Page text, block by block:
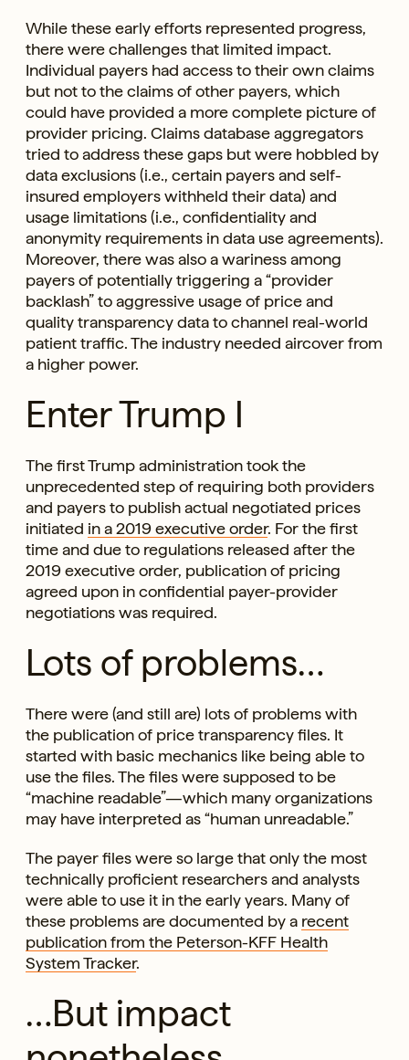
While these early efforts represented progress,
there were challenges that limited impact.
Individual payers had access to their own claims
but not to the claims of other payers, which
could have provided a more complete picture of
provider pricing. Claims database aggregators
tried to address these gaps but were hobbled by
data exclusions (i.e., certain payers and self-
insured employers withheld their data) and
usage limitations (i.e., confidentiality and
anonymity requirements in data use agreements).
Moreover, there was also a wariness among
payers of potentially triggering a “provider
backlash” to aggressive usage of price and
quality transparency data to channel real-world
patient traffic. The industry needed aircover from
a higher power.
Enter Trump I
The first Trump administration took the
unprecedented step of requiring both providers
and payers to publish actual negotiated prices
initiated in a 2019 executive order. For the first
time and due to regulations released after the
2019 executive order, publication of pricing
agreed upon in confidential payer-provider
negotiations was required.
Lots of problems…
There were (and still are) lots of problems with
the publication of price transparency files. It
started with basic mechanics like being able to
use the files. The files were supposed to be
“machine readable”—which many organizations
may have interpreted as “human unreadable.”
The payer files were so large that only the most
technically proficient researchers and analysts
were able to use it in the early years. Many of
these problems are documented by a recent
publication from the Peterson-KFF Health
System Tracker.
…But impact